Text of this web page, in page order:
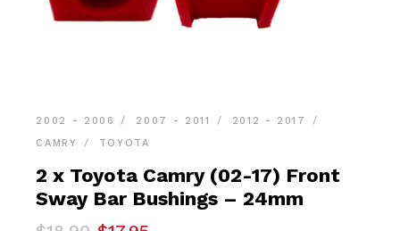
2002 - 2006 2007 - 2011
2012 - 2017
CAMRY
TOYOTA
2 x Toyota Camry (02-17) Front
Sway Bar Bushings – 24mm